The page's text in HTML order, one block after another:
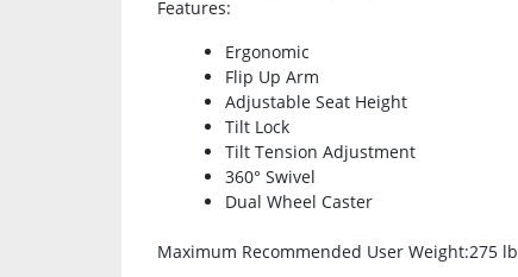
Features:
Ergonomic
Flip Up Arm
Adjustable Seat Height
Tilt Lock
Tilt Tension Adjustment
360° Swivel
Dual Wheel Caster
Maximum Recommended User Weight:275 lb